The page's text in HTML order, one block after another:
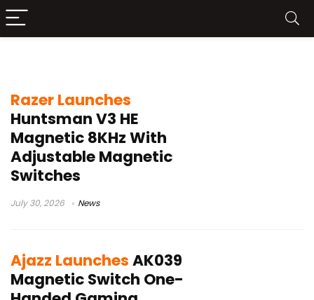
Razer Launches
Huntsman V3 HE
Magnetic 8KHz With
Adjustable Magnetic
Switches
July 30, 2026 News
Ajazz LaunchesAK039
Magnetic Switch One-